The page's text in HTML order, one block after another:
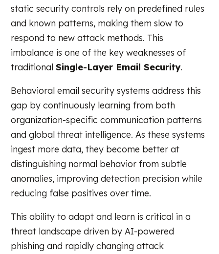
static security controls rely on predefined rules
and known patterns, making them slow to
respond to new attack methods. This
imbalance is one of the key weaknesses of
traditionalSingle-Layer Email Security.
Behavioral email security systems address this
gap by continuously learning from both
organization-specific communication patterns
and global threat intelligence. As these systems
ingest more data, they become better at
distinguishing normal behavior from subtle
anomalies, improving detection precision while
reducing false positives over time.
This ability to adapt and learn is critical in a
threat landscape driven by AI-powered
phishing and rapidly changing attack